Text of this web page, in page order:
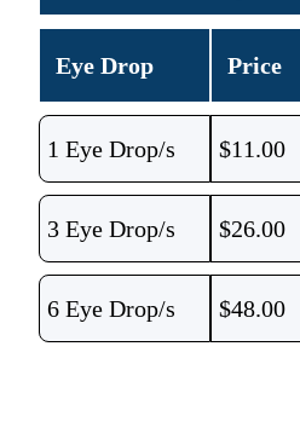
Eye Drop Price
1 Eye Drop/s $11.00
3 Eye Drop/s $26.00
6 Eye Drop/s $48.00